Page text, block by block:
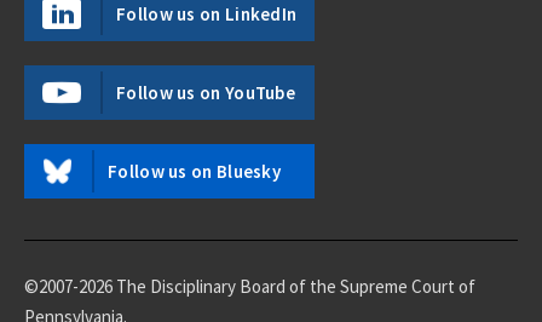
Follow us on LinkedIn
Follow us on YouTube
Follow us on Bluesky
©2007-2026 The Disciplinary Board of the Supreme Court of
Pennsylvania.